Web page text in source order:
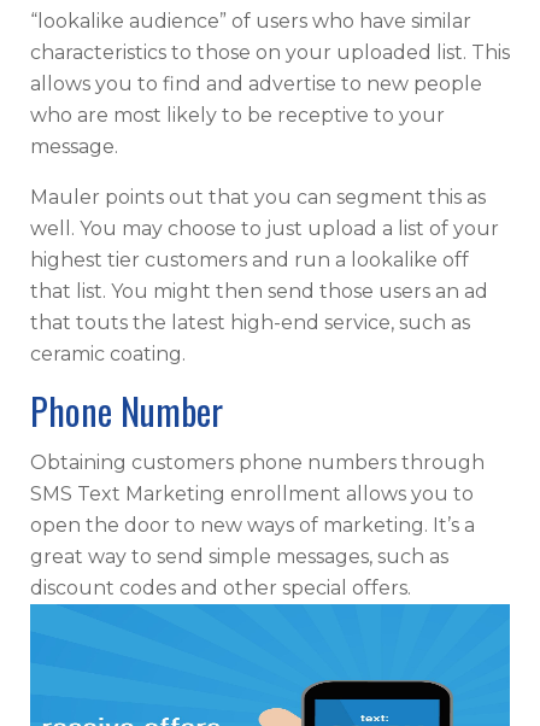
“lookalike audience” of users who have similar
characteristics to those on your uploaded list. This
allows you to find and advertise to new people
who are most likely to be receptive to your
message.
Mauler points out that you can segment this as
well. You may choose to just upload a list of your
highest tier customers and run a lookalike off
that list. You might then send those users an ad
that touts the latest high-end service, such as
ceramic coating.
Phone Number
Obtaining customers phone numbers through
SMS Text Marketing enrollment allows you to
open the door to new ways of marketing. It’s a
great way to send simple messages, such as
discount codes and other special offers.